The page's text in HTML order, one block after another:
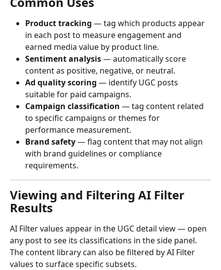
Product tracking — tag which products appear
in each post to measure engagement and
earned media value by product line.
Sentiment analysis — automatically score
content as positive, negative, or neutral.
Ad quality scoring — identify UGC posts
suitable for paid campaigns.
Campaign classification — tag content related
to specific campaigns or themes for
performance measurement.
Brand safety — flag content that may not align
with brand guidelines or compliance
requirements.
Viewing and Filtering AI Filter
Results
AI Filter values appear in the UGC detail view — open
any post to see its classifications in the side panel.
The content library can also be filtered by AI Filter
values to surface specific subsets.